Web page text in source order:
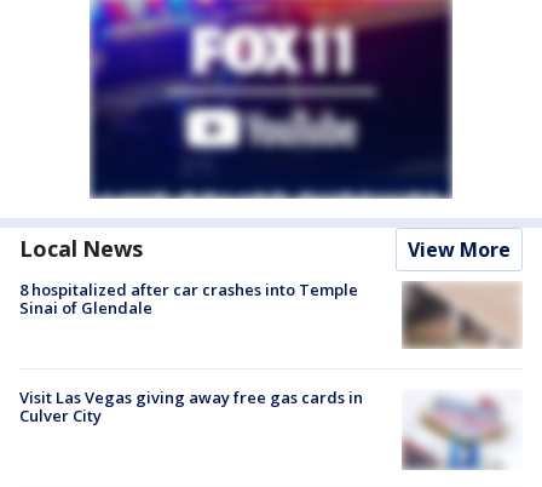
Local News View More
8 hospitalized after car crashes into Temple
Sinai of Glendale
Visit Las Vegas giving away free gas cards in
Culver City